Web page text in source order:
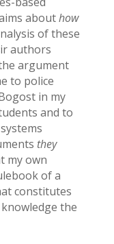
abouthow
of these
authors
argument
to police
in my
and to
they
my own
of a
constitutes
the